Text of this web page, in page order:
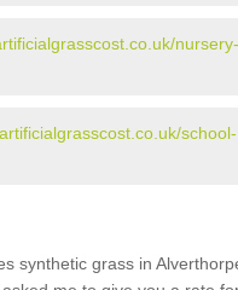
school-
synthetic grass in